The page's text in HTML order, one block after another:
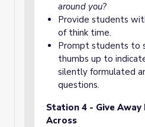
around you?
Provide students
of think time.
Prompt students to
thumbs up to
silently formulated
questions.
Station 4 - Give
Across